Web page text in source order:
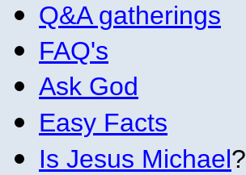
Q&A gatherings
FAQ's
Ask God
Easy Facts
Is Jesus Michael?